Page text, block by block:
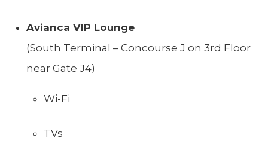
Avianca VIP Lounge
(South Terminal – Concourse J on 3rd Floor
near Gate J4)
Wi-Fi
TVs